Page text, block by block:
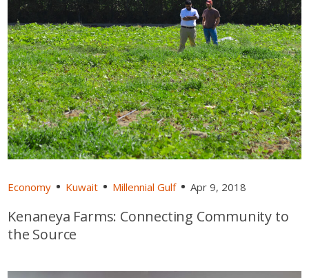
Economy Kuwait Millennial Gulf Apr 9, 2018
Kenaneya Farms: Connecting Community to
the Source